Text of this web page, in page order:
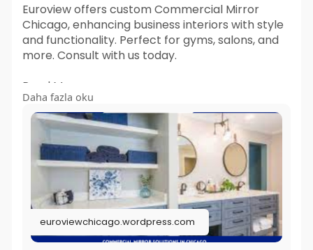
Euroview offers custom Commercial Mirror
Chicago, enhancing business interiors with style
and functionality. Perfect for gyms, salons, and
more. Consult with us today.
Read More:
https://euroviewchicago.wordpr....ess.com/2024
/03/15/c
#commercial_mirror_chicago
#commercial_mirrors_chicago
#commercial_blinds_chicago #euroview
Daha fazla oku
euroviewchicago.wordpress.com